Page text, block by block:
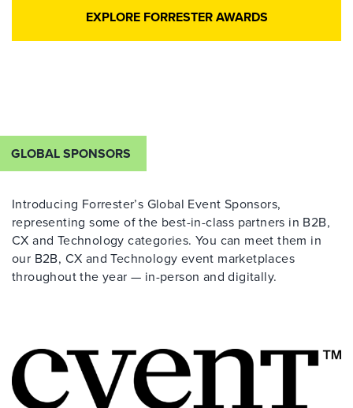
EXPLORE FORRESTER AWARDS
GLOBAL SPONSORS
Introducing Forrester’s Global Event Sponsors,
representing some of the best-in-class partners in B2B,
CX and Technology categories. You can meet them in
our B2B, CX and Technology event marketplaces
throughout the year — in-person and digitally.